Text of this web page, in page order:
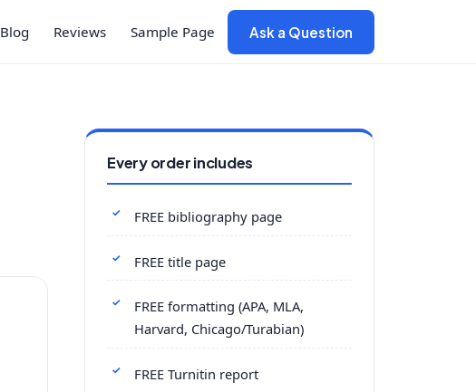
Blog Reviews Sample Page Ask a Question
Every order includes
FREE bibliography page
FREE title page
FREE formatting (APA, MLA,
Harvard, Chicago/Turabian)
FREE Turnitin report